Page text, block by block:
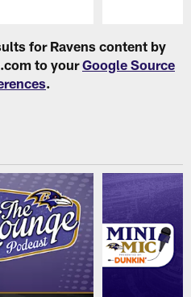
for Ravens content by
to yourGoogle Source
.